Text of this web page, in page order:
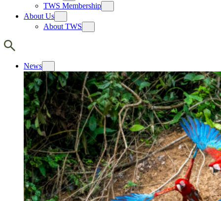
TWS Membership
About Us
About TWS
News